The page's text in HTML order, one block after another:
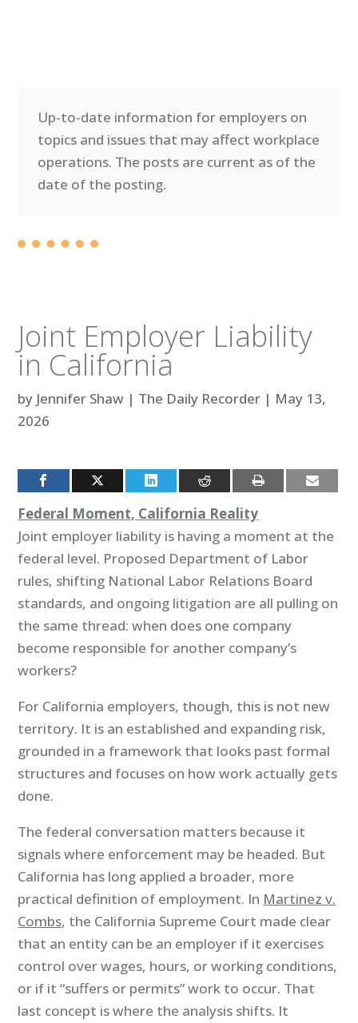
Up-to-date information for employers on
topics and issues that may affect workplace
operations. The posts are current as of the
date of the posting.
Joint Employer Liability
in California
by Jennifer Shaw | The Daily Recorder | May 13,
2026
Federal Moment, California Reality
Joint employer liability is having a moment at the
federal level. Proposed Department of Labor
rules, shifting National Labor Relations Board
standards, and ongoing litigation are all pulling on
the same thread: when does one company
become responsible for another company’s
workers?
For California employers, though, this is not new
territory. It is an established and expanding risk,
grounded in a framework that looks past formal
structures and focuses on how work actually gets
done.
The federal conversation matters because it
signals where enforcement may be headed. But
California has long applied a broader, more
practical definition of employment. In Martinez v.
Combs, the California Supreme Court made clear
that an entity can be an employer if it exercises
control over wages, hours, or working conditions,
or if it “suffers or permits” work to occur. That
last concept is where the analysis shifts. It